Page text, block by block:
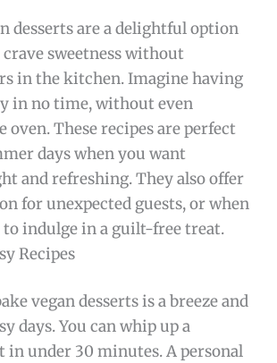
desserts are a delightful option
sweetness without
in the kitchen. Imagine having
in no time, without even
These recipes are perfect
days when you want
and refreshing. They also offer
for unexpected guests, or when
indulge in a guilt-free treat.
Recipes
vegan desserts is a breeze and
days. You can whip up a
in under 30 minutes. A personal